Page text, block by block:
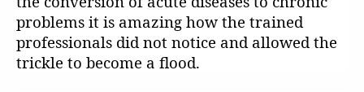
problems it is amazing how the trained
professionals did not notice and allowed the
trickle to become a flood.